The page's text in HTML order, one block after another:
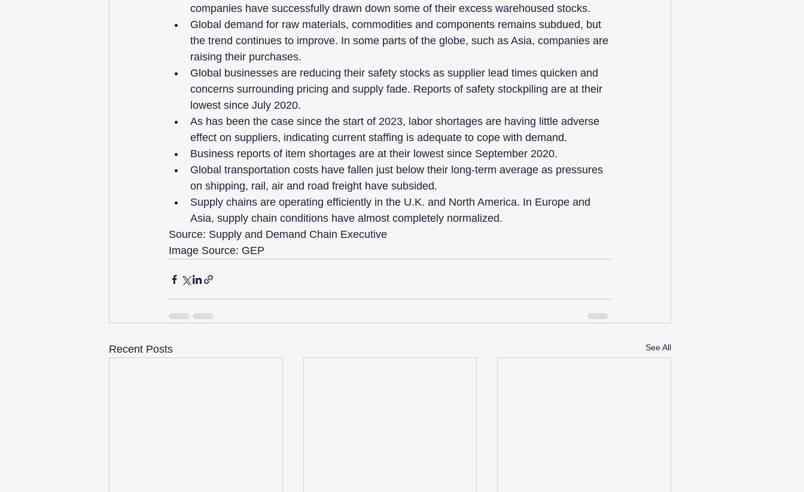
companies have successfully drawn down some of their excess warehoused stocks.
Global demand for raw materials, commodities and components remains subdued, but
the trend continues to improve. In some parts of the globe, such as Asia, companies are
raising their purchases.
Global businesses are reducing their safety stocks as supplier lead times quicken and
concerns surrounding pricing and supply fade. Reports of safety stockpiling are at their
lowest since July 2020.
As has been the case since the start of 2023, labor shortages are having little adverse
effect on suppliers, indicating current staffing is adequate to cope with demand.
Business reports of item shortages are at their lowest since September 2020.
Global transportation costs have fallen just below their long-term average as pressures
on shipping, rail, air and road freight have subsided.
Supply chains are operating efficiently in the U.K. and North America. In Europe and
Asia, supply chain conditions have almost completely normalized.
Source: Supply and Demand Chain Executive
Image Source: GEP
Recent Posts See All